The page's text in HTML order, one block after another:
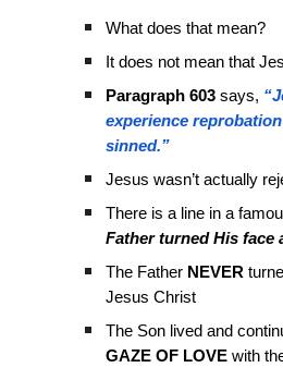
What does that mean?
It does not mean that
Paragraph 603 says,
experience
sinned.”
Jesus wasn’t actually
There is a line in a
Father turned His face
The Father NEVER
Jesus Christ
The Son lived and
GAZE OF LOVE with